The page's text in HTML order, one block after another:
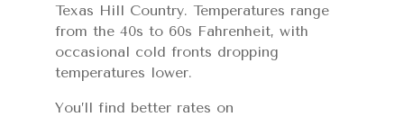
Texas Hill Country. Temperatures range
from the 40s to 60s Fahrenheit, with
occasional cold fronts dropping
temperatures lower.
You’ll find better rates on